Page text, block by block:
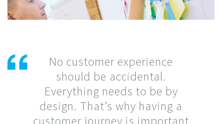
No customer experience
should be accidental.
Everything needs to be by
design. That’s why having a
customer journey is important